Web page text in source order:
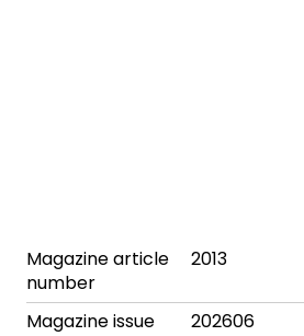
Magazine article
number
2013
Magazine issue
202606